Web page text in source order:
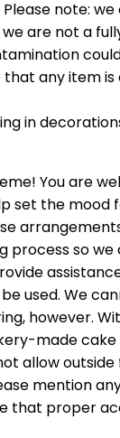
note:
are not a
any item
in
You are
set the mood
process so
used. We
however.
made
allow
mention
that proper